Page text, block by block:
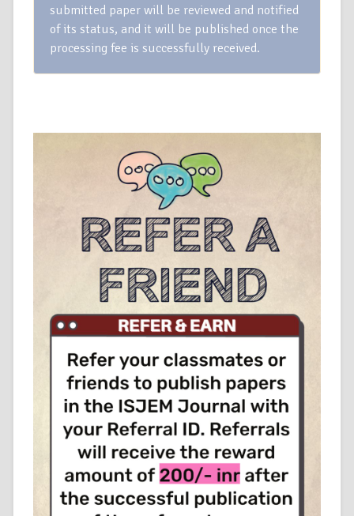
submitted paper will be reviewed and notified
of its status, and it will be published once the
processing fee is successfully received.